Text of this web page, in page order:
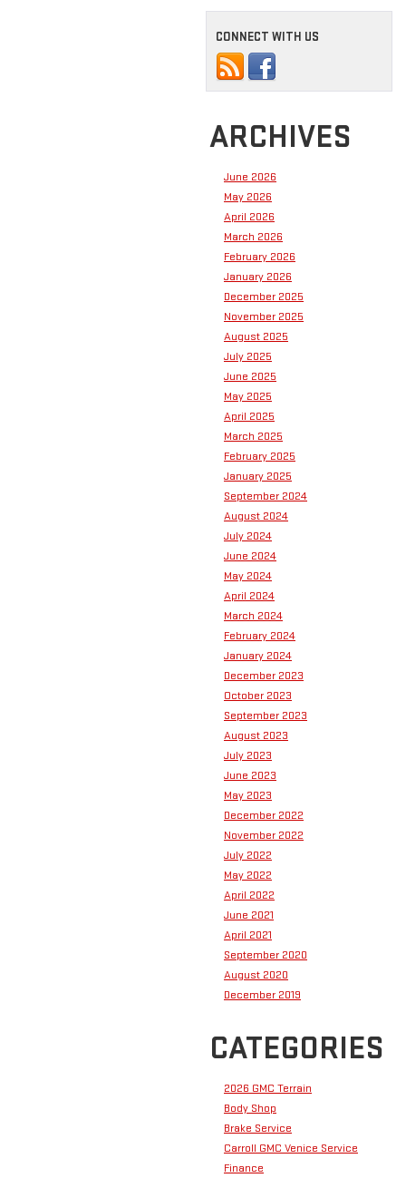
CONNECT WITH US
ARCHIVES
June 2026
May 2026
April 2026
March 2026
February 2026
January 2026
December 2025
November 2025
August 2025
July 2025
June 2025
May 2025
April 2025
March 2025
February 2025
January 2025
September 2024
August 2024
July 2024
June 2024
May 2024
April 2024
March 2024
February 2024
January 2024
December 2023
October 2023
September 2023
August 2023
July 2023
June 2023
May 2023
December 2022
November 2022
July 2022
May 2022
April 2022
June 2021
April 2021
September 2020
August 2020
December 2019
CATEGORIES
2026 GMC Terrain
Body Shop
Brake Service
Carroll GMC Venice Service
Finance